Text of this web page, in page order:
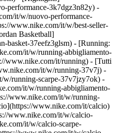
performance-3k7dgz3n82y) -
it/w/nuovo-performance-
www.nike.com/it/w/best-seller-
Basketball]
basket-37eefz3glsm) - [Running:
it/w/running-abbigliamento-
www.nike.com/it/running) - [Tutti
it/w/running-37v7j) -
running-scarpe-37v7jzy7ok) -
it/w/running-abbigliamento-
www.nike.com/it/w/running-
www.nike.com/it/calcio)
www.nike.com/it/w/calcio-
it/w/calcio-scarpe-